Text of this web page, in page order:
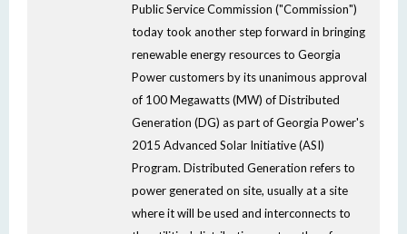
Public Service Commission ("Commission")
today took another step forward in bringing
renewable energy resources to Georgia
Power customers by its unanimous approval
of 100 Megawatts (MW) of Distributed
Generation (DG) as part of Georgia Power's
2015 Advanced Solar Initiative (ASI)
Program. Distributed Generation refers to
power generated on site, usually at a site
where it will be used and interconnects to